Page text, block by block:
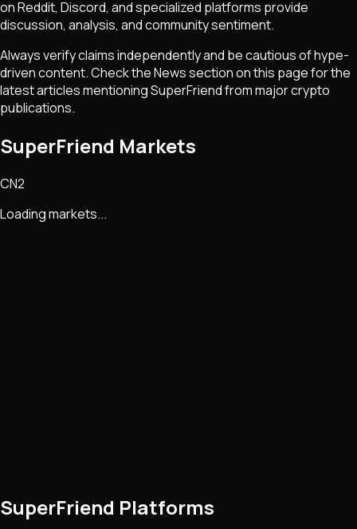
on Reddit, Discord, and specialized platforms provide
discussion, analysis, and community sentiment.
Always verify claims independently and be cautious of hype-
driven content. Check the News section on this page for the
latest articles mentioningSuperFriendfrom major crypto
publications.
SuperFriend Markets
CN2
Loading markets...
SuperFriend Platforms